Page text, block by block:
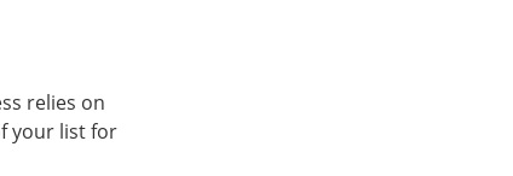
relies on
your list for